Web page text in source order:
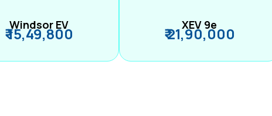
Windsor EV
₹ 15,49,800 XEV 9e
₹ 21,90,000